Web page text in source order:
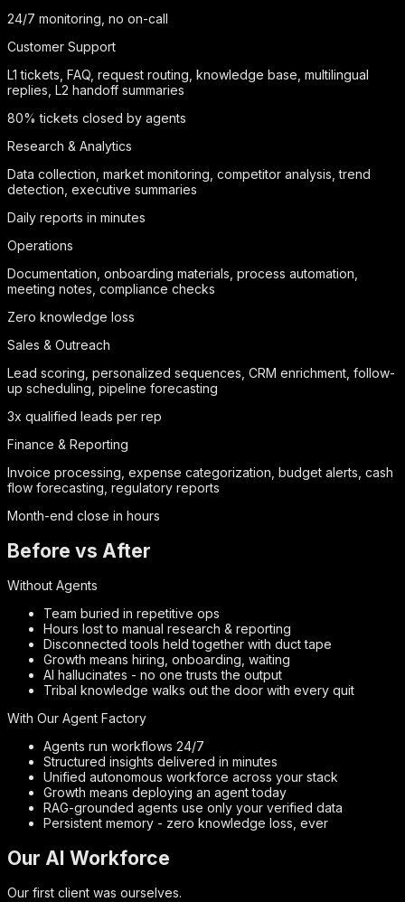
24/7 monitoring, no on-call
Customer Support
L1 tickets, FAQ, request routing, knowledge base, multilingual
replies, L2 handoff summaries
80% tickets closed by agents
Research & Analytics
Data collection, market monitoring, competitor analysis, trend
detection, executive summaries
Daily reports in minutes
Operations
Documentation, onboarding materials, process automation,
meeting notes, compliance checks
Zero knowledge loss
Sales & Outreach
Lead scoring, personalized sequences, CRM enrichment, follow-
up scheduling, pipeline forecasting
3x qualified leads per rep
Finance & Reporting
Invoice processing, expense categorization, budget alerts, cash
flow forecasting, regulatory reports
Month-end close in hours
Before vs After
Without Agents
Team buried in repetitive ops
Hours lost to manual research & reporting
Disconnected tools held together with duct tape
Growth means hiring, onboarding, waiting
AI hallucinates - no one trusts the output
Tribal knowledge walks out the door with every quit
With Our Agent Factory
Agents run workflows 24/7
Structured insights delivered in minutes
Unified autonomous workforce across your stack
Growth means deploying an agent today
RAG-grounded agents use only your verified data
Persistent memory - zero knowledge loss, ever
Our AI Workforce
Our first client was ourselves.